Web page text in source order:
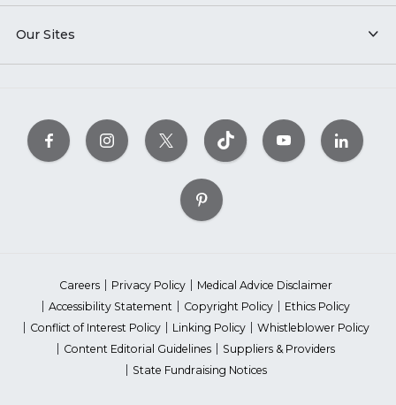
Our Sites
Careers Privacy Policy
Medical Advice Disclaimer
Accessibility Statement
Copyright Policy
Ethics Policy
Conflict of Interest Policy
Linking Policy
Whistleblower Policy
Content Editorial Guidelines
Suppliers & Providers
State Fundraising Notices